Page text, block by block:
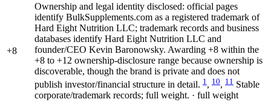
+8
Ownership and legal identity disclosed: official pages
identify BulkSupplements.com as a registered trademark of
Hard Eight Nutrition LLC; trademark records and business
databases identify Hard Eight Nutrition LLC and
founder/CEO Kevin Baronowsky. Awarding +8 within the
+8 to +12 ownership-disclosure range because ownership is
discoverable, though the brand is private and does not
publish investor/financial structure in detail. 1 , 10, 11 Stable
corporate/trademark records; full weight. · full weight